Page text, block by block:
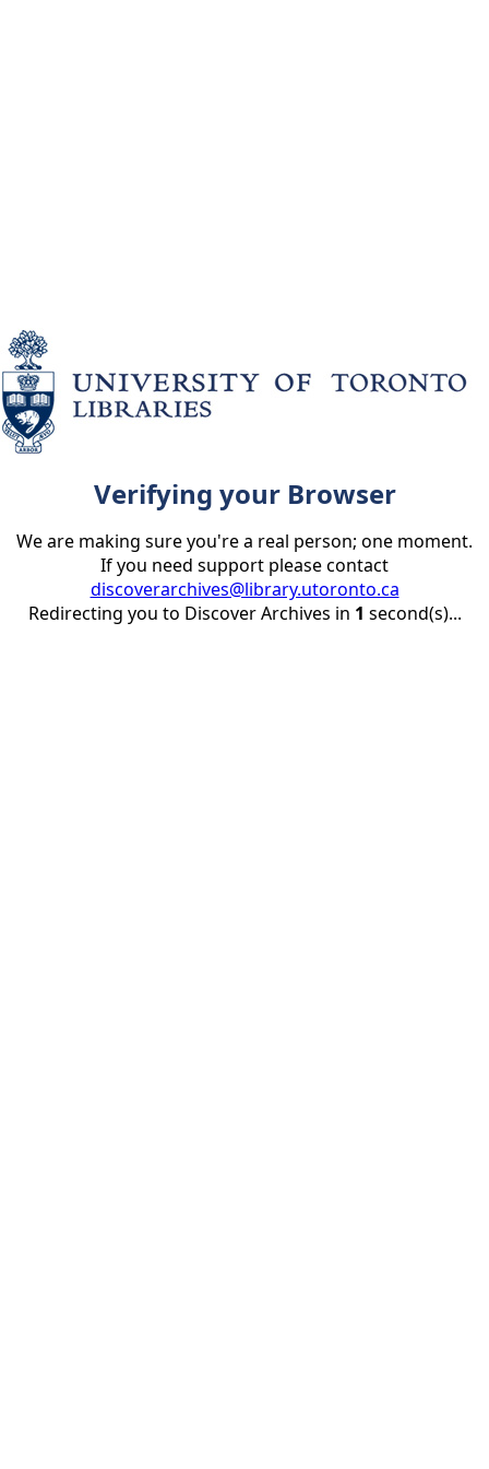
Verifying your Browser
We are making sure you're a real person; one moment.
If you need support please contact
discoverarchives@library.utoronto.ca
Redirecting you to Discover Archives in 1 second(s)...